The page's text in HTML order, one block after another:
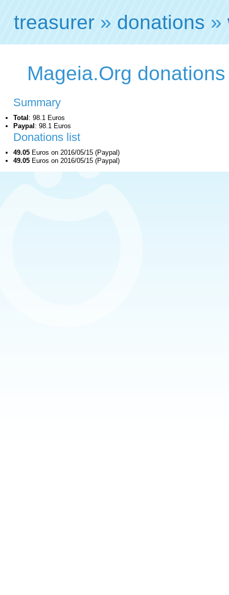
treasurer » donations »
Mageia.Org
Summary
Total : 98.1 Euros
Paypal : 98.1 Euros
Donations list
49.05 Euros on 2016/05/15 (Paypal)
49.05 Euros on 2016/05/15 (Paypal)